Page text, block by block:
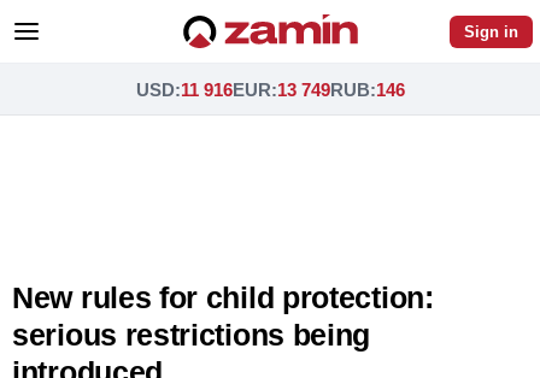
Sign in
USD:11 916EUR:13 749RUB:146
New rules for child protection:
serious restrictions being